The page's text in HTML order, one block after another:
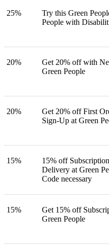
25%
Try this Green
People with
20%
Get 20% off with
Green People
20%
Get 20% off First
Sign-Up at Green
15%
15% off
Delivery at Green
Code necessary
15%
Get 15% off
Green People